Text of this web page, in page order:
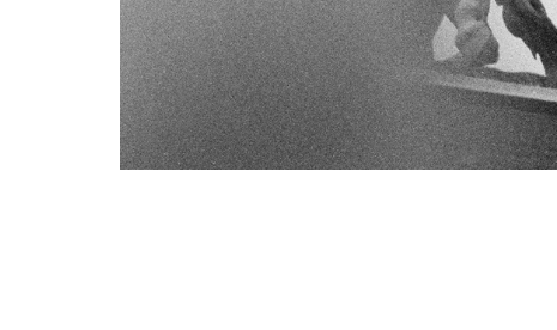
Rangoonwala Community Centre,
Dhoraji Colony, Karachi-74800